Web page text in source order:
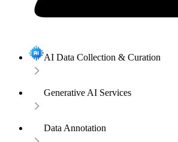
AI Data Collection & Curation
Generative AI Services
Data Annotation